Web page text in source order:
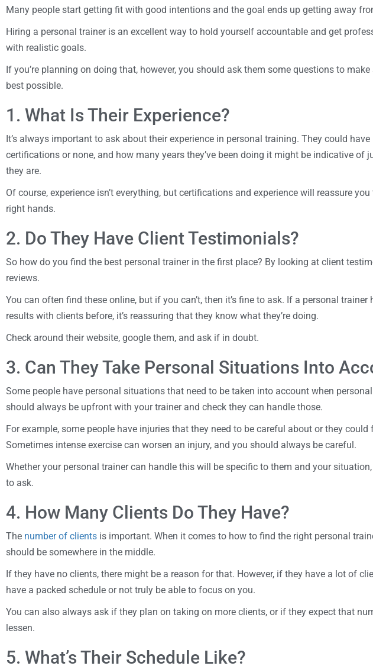
Many people start getting fit with good intentions and the goal ends up getting away
Hiring a personal trainer is an excellent way to hold yourself accountable and get
with realistic goals.
If you’re planning on doing that, however, you should ask them some questions to make
best possible.
1. What Is Their Experience?
It’s always important to ask about their experience in personal training. They could have
certifications or none, and how many years they’ve been doing it might be indicative of
they are.
Of course, experience isn’t everything, but certifications and experience will reassure you
right hands.
2. Do They Have Client Testimonials?
So how do you find the best personal trainer in the first place? By looking at client
reviews.
You can often find these online, but if you can’t, then it’s fine to ask. If a personal trainer
results with clients before, it’s reassuring that they know what they’re doing.
Check around their website, google them, and ask if in doubt.
3. Can They Take Personal Situations Into
Some people have personal situations that need to be taken into account when
should always be upfront with your trainer and check they can handle those.
For example, some people have injuries that they need to be careful about or they could
Sometimes intense exercise can worsen an injury, and you should always be careful.
Whether your personal trainer can handle this will be specific to them and your
to ask.
4. How Many Clients Do They Have?
The number of clients is important. When it comes to how to find the right personal
should be somewhere in the middle.
If they have no clients, there might be a reason for that. However, if they have a lot of
have a packed schedule or not truly be able to focus on you.
You can also always ask if they plan on taking on more clients, or if they expect that
lessen.
5. What’s Their Schedule Like?